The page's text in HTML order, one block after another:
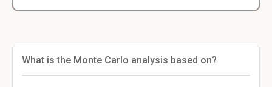
What is the Monte Carlo analysis based on?